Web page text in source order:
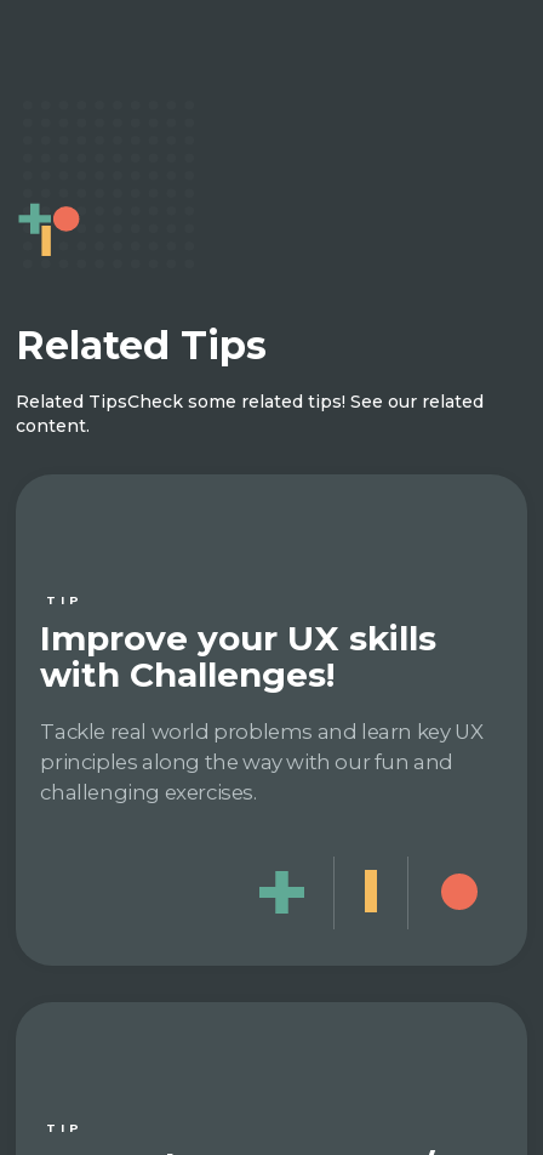
Related Tips
Related TipsCheck some related tips! See our related
content.
TIP
Improve your UX skills
with Challenges!
Tackle real world problems and learn key UX
principles along the way with our fun and
challenging exercises.
TIP